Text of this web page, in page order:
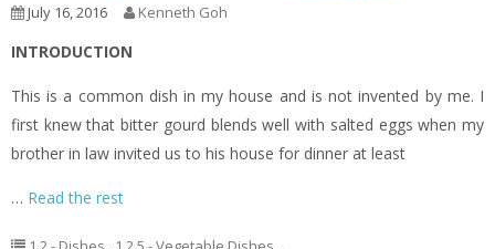
July 16, 2016 Kenneth Goh
INTRODUCTION
This is a common dish in my house and is not invented by me. I
first knew that bitter gourd blends well with salted eggs when my
brother in law invited us to his house for dinner at least
… Read the rest